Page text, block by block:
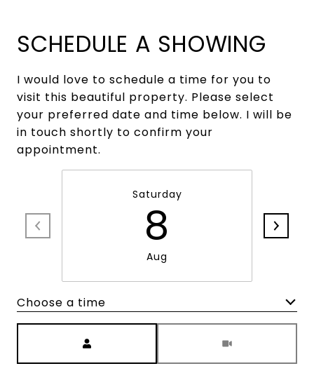
SCHEDULE A SHOWING
I would love to schedule a time for you to
visit this beautiful property. Please select
your preferred date and time below. I will be
in touch shortly to confirm your
appointment.
Saturday
8
Aug
Choose a time